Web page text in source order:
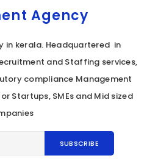
Agency
in kerala. Headquartered in
and Staffing services,
compliance Management
Startups, SMEs and Mid sized